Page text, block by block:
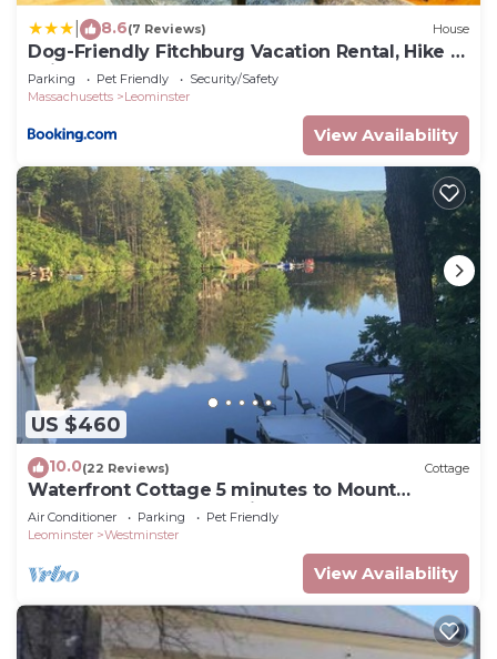
8.6(7 Reviews) House
Dog-Friendly Fitchburg Vacation Rental, Hike &
Ski
Parking Pet Friendly
Security/Safety
Massachusetts
Leominster
View Availability
US $460
10.0(22 Reviews) Cottage
Waterfront Cottage 5 minutes to Mount
Wachusett, Dock, Pet Friendly, Kayaks
Air Conditioner Parking
Pet Friendly
Leominster
Westminster
View Availability